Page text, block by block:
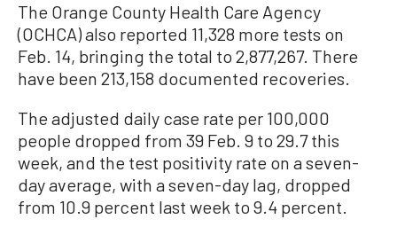
The Orange County Health Care Agency
(OCHCA) also reported 11,328 more tests on
Feb. 14, bringing the total to 2,877,267. There
have been 213,158 documented recoveries.
The adjusted daily case rate per 100,000
people dropped from 39 Feb. 9 to 29.7 this
week, and the test positivity rate on a seven-
day average, with a seven-day lag, dropped
from 10.9 percent last week to 9.4 percent.